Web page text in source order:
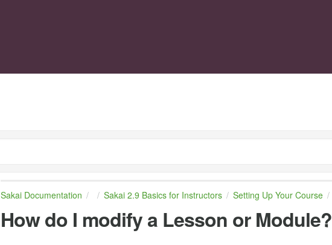
Sakai Documentation Sakai 2.9 Basics for Instructors Setting Up Your Course
How do I modify a Lesson or Module?